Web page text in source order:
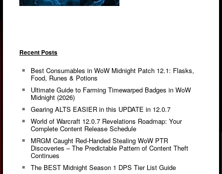
Recent Posts
Best Consumables in WoW Midnight Patch 12.1: Flasks,
Food, Runes & Potions
Ultimate Guide to Farming Timewarped Badges in WoW
Midnight (2026)
Gearing ALTS EASIER in this UPDATE in 12.0.7
World of Warcraft 12.0.7 Revelations Roadmap: Your
Complete Content Release Schedule
MRGM Caught Red-Handed Stealing WoW PTR
Discoveries – The Predictable Pattern of Content Theft
Continues
The BEST Midnight Season 1 DPS Tier List Guide